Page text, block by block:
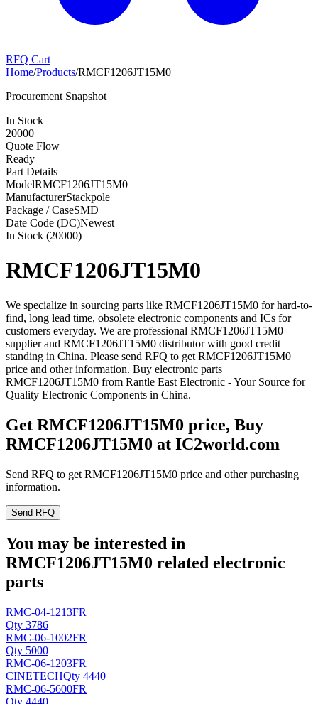
RFQ Cart
Home/Products/RMCF1206JT15M0
Procurement Snapshot
In Stock
20000
Quote Flow
Ready
Part Details
ModelRMCF1206JT15M0
ManufacturerStackpole
Package / CaseSMD
Date Code (DC)Newest
In Stock (20000)
RMCF1206JT15M0
We specialize in sourcing parts like RMCF1206JT15M0 for hard-to-
find, long lead time, obsolete electronic components and ICs for
customers everyday. We are professional RMCF1206JT15M0
supplier and RMCF1206JT15M0 distributor with good credit
standing in China. Please send RFQ to get RMCF1206JT15M0
price and other information. Buy electronic parts
RMCF1206JT15M0 from Rantle East Electronic - Your Source for
Quality Electronic Components in China.
Get RMCF1206JT15M0 price, Buy
RMCF1206JT15M0 at IC2world.com
Send RFQ to get RMCF1206JT15M0 price and other purchasing
information.
Send RFQ
You may be interested in
RMCF1206JT15M0 related electronic
parts
RMC-04-1213FR
Qty 3786
RMC-06-1002FR
Qty 5000
RMC-06-1203FR
CINETECHQty 4440
RMC-06-5600FR
Qty 4440